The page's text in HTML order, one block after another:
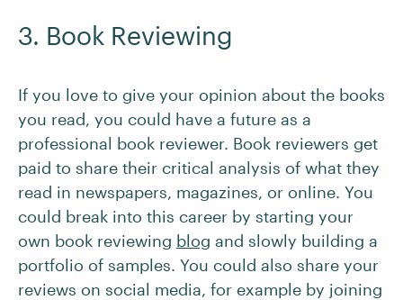
3. Book Reviewing
If you love to give your opinion about the books
you read, you could have a future as a
professional book reviewer. Book reviewers get
paid to share their critical analysis of what they
read in newspapers, magazines, or online. You
could break into this career by starting your
own book reviewing blog and slowly building a
portfolio of samples. You could also share your
reviews on social media, for example by joining